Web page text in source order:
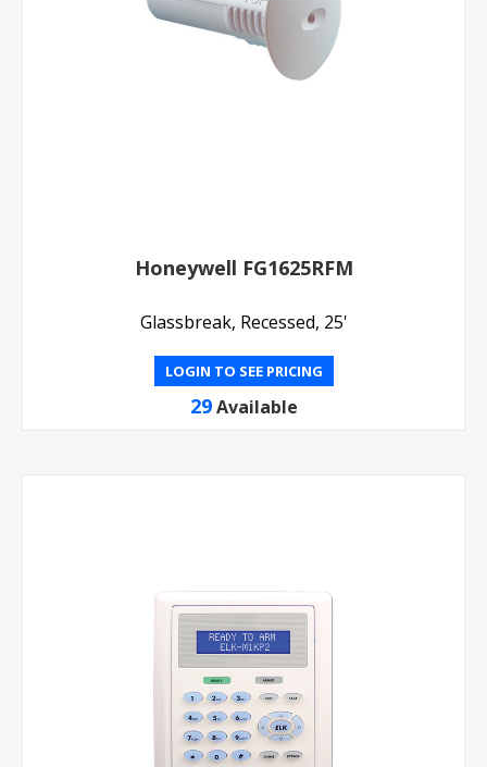
Honeywell FG1625RFM
Glassbreak, Recessed, 25'
LOGIN TO SEE PRICING
29 Available